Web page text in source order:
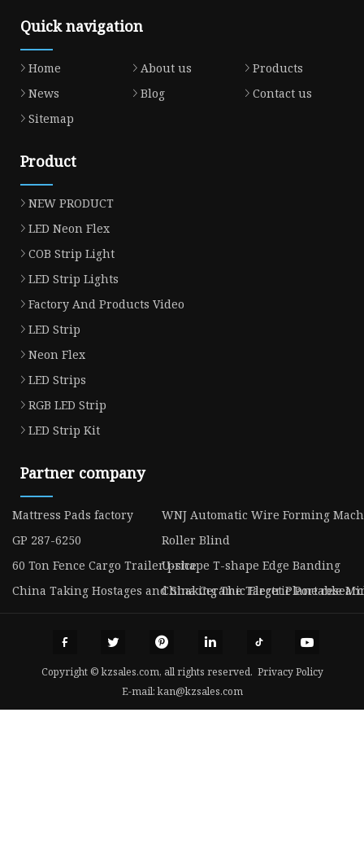
Quick navigation
Home About us
Products
News
Blog
Contact us
Sitemap
Product
NEW PRODUCT
LED Neon Flex
COB Strip Light
LED Strip Lights
Factory And Products Video
LED Strip
Neon Flex
LED Strips
RGB LED Strip
LED Strip Kit
Partner company
Mattress Pads factory
WNJ Automatic Wire Forming
GP 287-6250
Roller Blind
60 Ton Fence Cargo Trailer priceU-shape T-shape Edge Banding
China Taking Hostages and Shaking The Target Plane
China Ceramic Electric Portable
Copyright © kzsales.com, all rights reserved. Privacy Policy
E-mail:kan@kzsales.com